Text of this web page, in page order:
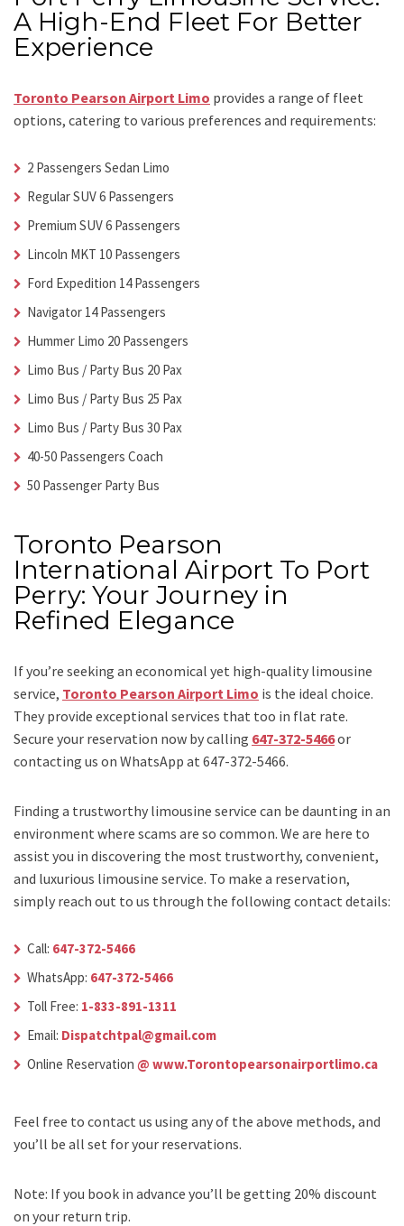
A High-End Fleet For Better
Experience
Toronto Pearson Airport Limo provides a range of fleet
options, catering to various preferences and requirements:
2 Passengers Sedan Limo
Regular SUV 6 Passengers
Premium SUV 6 Passengers
Lincoln MKT 10 Passengers
Ford Expedition 14 Passengers
Navigator 14 Passengers
Hummer Limo 20 Passengers
Limo Bus / Party Bus 20 Pax
Limo Bus / Party Bus 25 Pax
Limo Bus / Party Bus 30 Pax
40-50 Passengers Coach
50 Passenger Party Bus
Toronto Pearson
International Airport To Port
Perry: Your Journey in
Refined Elegance
If you’re seeking an economical yet high-quality limousine
service, Toronto Pearson Airport Limo is the ideal choice.
They provide exceptional services that too in flat rate.
Secure your reservation now by calling 647-372-5466or
contacting us on WhatsApp at 647-372-5466.
Finding a trustworthy limousine service can be daunting in an
environment where scams are so common. We are here to
assist you in discovering the most trustworthy, convenient,
and luxurious limousine service. To make a reservation,
simply reach out to us through the following contact details:
Call: 647-372-5466
WhatsApp: 647-372-5466
Toll Free: 1-833-891-1311
Email: Dispatchtpal@gmail.com
Online Reservation @ www.Torontopearsonairportlimo.ca
Feel free to contact us using any of the above methods, and
you’ll be all set for your reservations.
Note: If you book in advance you’ll be getting 20% discount
on your return trip.